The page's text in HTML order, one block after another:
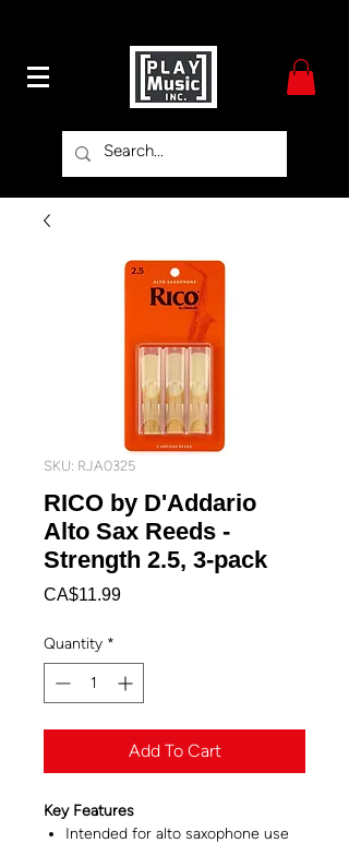
SKU: RJA0325
RICO by D'Addario
Alto Sax Reeds -
Strength 2.5, 3-pack
CA$11.99Price
Quantity *
Add To Cart
Key Features
Intended for alto saxophone use